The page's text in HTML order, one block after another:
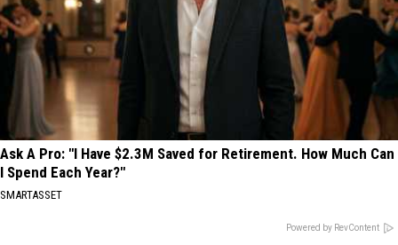
Ask A Pro: "I Have $2.3M Saved for Retirement. How Much Can
I Spend Each Year?"
SMARTASSET
Powered by RevContent